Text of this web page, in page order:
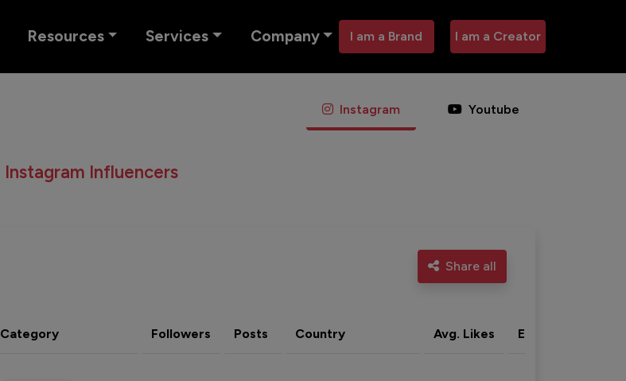
Resources Services Company I am a Brand I am a Creator
Instagram Youtube
Instagram Influencers
Share all
Category Followers Posts Country Avg. Likes Eng. rate